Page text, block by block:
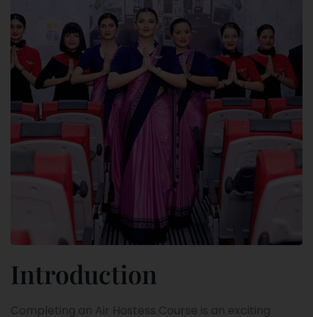
Introduction
Completing an Air Hostess Course is an exciting